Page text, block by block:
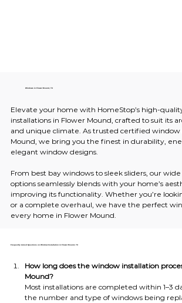
Elevate your home with HomeStop’s high-
installations in Flower Mound, crafted to suit its
and unique climate. As trusted certified window
Mound, we bring you the finest in durability,
elegant window designs.
From best bay windows to sleek sliders, our
options seamlessly blends with your home’s
improving its functionality. Whether you’re
or a complete overhaul, we have the perfect
every home in Flower Mound.
Windows in Flower Mound, TX
How long does the window installation
Mound?
Most installations are completed within 1–3
the number and type of windows being
Frequently Asked Questions on Window Installation in Flower Mound, TX